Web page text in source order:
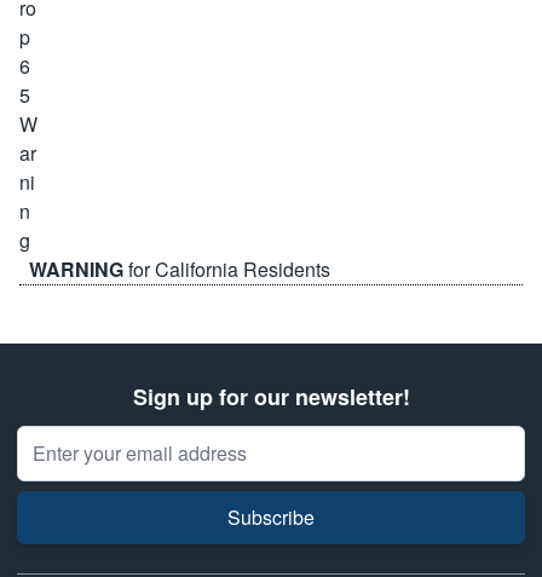
WARNINGfor California Residents
Sign up for our newsletter!
Email Address
Subscribe